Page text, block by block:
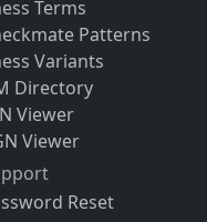
Terms
Patterns
Variants
Directory
Viewer
Viewer
Reset